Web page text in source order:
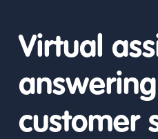
Virtual
customer